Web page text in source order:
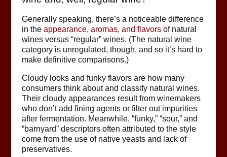
Generally speaking, there’s a noticeable difference
in the appearance, aromas, and flavorsof natural
wines versus “regular” wines. (The natural wine
category is unregulated, though, and so it’s hard to
make definitive comparisons.)
Cloudy looks and funky flavors are how many
consumers think about and classify natural wines.
Their cloudy appearances result from winemakers
who don’t add fining agents or filter out impurities
after fermentation. Meanwhile, “funky,” “sour,” and
“barnyard” descriptors often attributed to the style
come from the use of native yeasts and lack of
preservatives.